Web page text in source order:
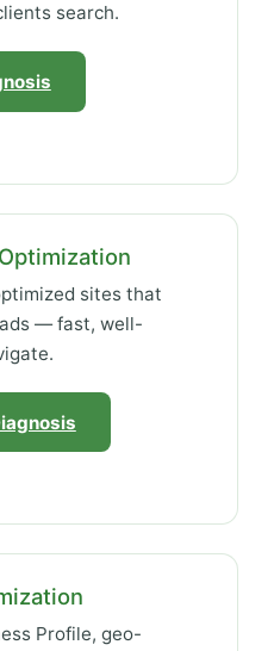
search.
sites that
— fast, well-
Profile, geo-